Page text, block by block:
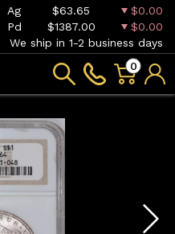
Ag $63.65
$0.00
Pd $1387.00
$0.00
We ship in 1-2 business days
0